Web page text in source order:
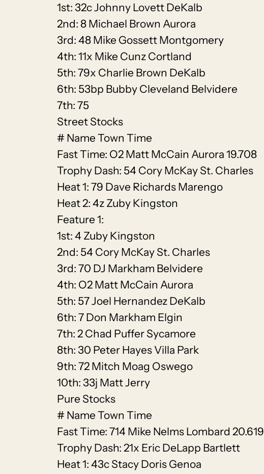
1st: 32c Johnny Lovett DeKalb
2nd: 8 Michael Brown Aurora
3rd: 48 Mike Gossett Montgomery
4th: 11x Mike Cunz Cortland
5th: 79x Charlie Brown DeKalb
6th: 53bp Bubby Cleveland Belvidere
7th: 75
Street Stocks
# Name Town Time
Fast Time: O2 Matt McCain Aurora 19.708
Trophy Dash: 54 Cory McKay St. Charles
Heat 1: 79 Dave Richards Marengo
Heat 2: 4z Zuby Kingston
Feature 1:
1st: 4 Zuby Kingston
2nd: 54 Cory McKay St. Charles
3rd: 70 DJ Markham Belvidere
4th: O2 Matt McCain Aurora
5th: 57 Joel Hernandez DeKalb
6th: 7 Don Markham Elgin
7th: 2 Chad Puffer Sycamore
8th: 30 Peter Hayes Villa Park
9th: 72 Mitch Moag Oswego
10th: 33j Matt Jerry
Pure Stocks
# Name Town Time
Fast Time: 714 Mike Nelms Lombard 20.619
Trophy Dash: 21x Eric DeLapp Bartlett
Heat 1: 43c Stacy Doris Genoa